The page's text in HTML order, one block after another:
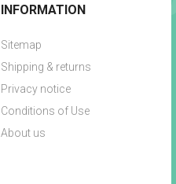
INFORMATION
Sitemap
Shipping & returns
Privacy notice
Conditions of Use
About us